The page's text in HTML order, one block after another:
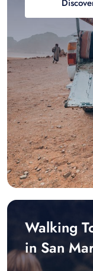
Walking
in San